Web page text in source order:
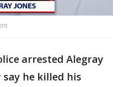
arrested Alegray
say he killed his